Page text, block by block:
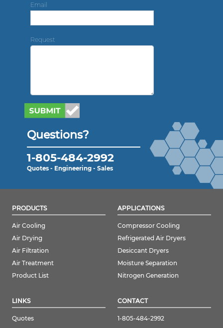
Email
Request
Questions?
1-805-484-2992
Quotes - Engineering - Sales
PRODUCTS
Air Cooling
Air Drying
Air Filtration
Air Treatment
Product List
APPLICATIONS
Compressor Cooling
Refrigerated Air Dryers
Desiccant Dryers
Moisture Separation
Nitrogen Generation
LINKS
Quotes
CONTACT
1-805-484-2992